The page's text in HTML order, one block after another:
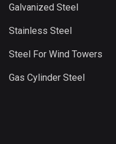
Galvanized Steel
Stainless Steel
Steel For Wind Towers
Gas Cylinder Steel